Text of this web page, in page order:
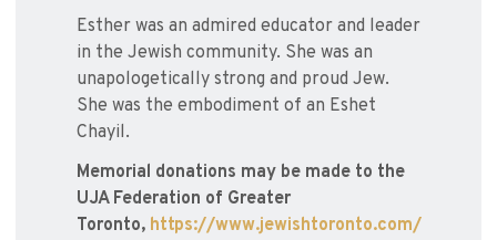
Esther was an admired educator and leader
in the Jewish community. She was an
unapologetically strong and proud Jew.
She was the embodiment of an Eshet
Chayil.
Memorial donations may be made to the
UJA Federation of Greater
Toronto, https://www.jewishtoronto.com/